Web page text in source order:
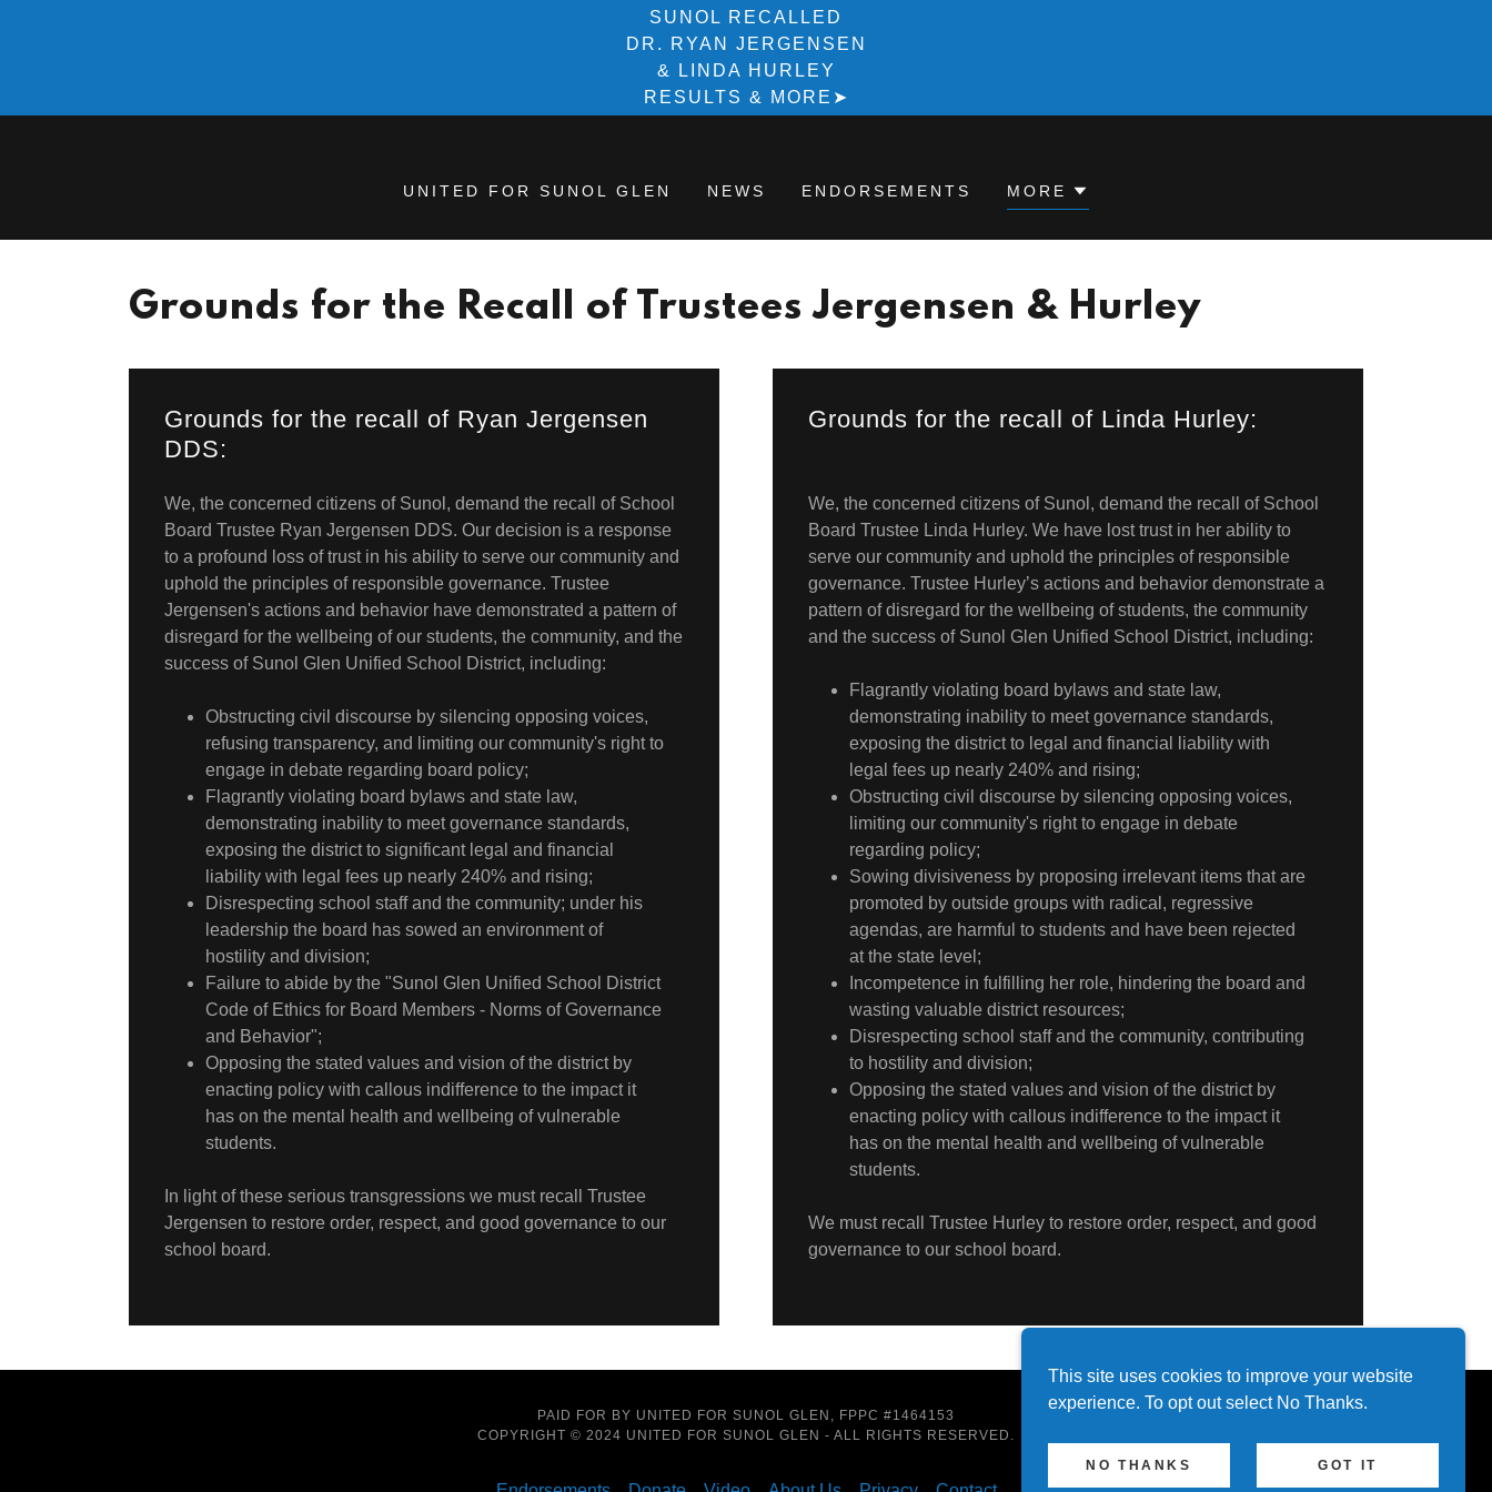
SUNOL RECALLED
DR. RYAN JERGENSEN
& LINDA HURLEY
RESULTS & MORE➤
UNITED FOR SUNOL GLEN NEWS ENDORSEMENTS MORE
Grounds for the Recall of Trustees Jergensen & Hurley
Grounds for the recall of Ryan Jergensen
DDS:
We, the concerned citizens of Sunol, demand the recall of School
Board Trustee Ryan Jergensen DDS. Our decision is a response
to a profound loss of trust in his ability to serve our community and
uphold the principles of responsible governance. Trustee
Jergensen's actions and behavior have demonstrated a pattern of
disregard for the wellbeing of our students, the community, and the
success of Sunol Glen Unified School District, including:
Obstructing civil discourse by silencing opposing voices,
refusing transparency, and limiting our community's right to
engage in debate regarding board policy;
Flagrantly violating board bylaws and state law,
demonstrating inability to meet governance standards,
exposing the district to significant legal and financial
liability with legal fees up nearly 240% and rising;
Disrespecting school staff and the community; under his
leadership the board has sowed an environment of
hostility and division;
Failure to abide by the "Sunol Glen Unified School District
Code of Ethics for Board Members - Norms of Governance
and Behavior";
Opposing the stated values and vision of the district by
enacting policy with callous indifference to the impact it
has on the mental health and wellbeing of vulnerable
students.
In light of these serious transgressions we must recall Trustee
Jergensen to restore order, respect, and good governance to our
school board.
Grounds for the recall of Linda Hurley:
We, the concerned citizens of Sunol, demand the recall of School
Board Trustee Linda Hurley. We have lost trust in her ability to
serve our community and uphold the principles of responsible
governance. Trustee Hurley’s actions and behavior demonstrate a
pattern of disregard for the wellbeing of students, the community
and the success of Sunol Glen Unified School District, including:
Flagrantly violating board bylaws and state law,
demonstrating inability to meet governance standards,
exposing the district to legal and financial liability with
legal fees up nearly 240% and rising;
Obstructing civil discourse by silencing opposing voices,
limiting our community's right to engage in debate
regarding policy;
Sowing divisiveness by proposing irrelevant items that are
promoted by outside groups with radical, regressive
agendas, are harmful to students and have been rejected
at the state level;
Incompetence in fulfilling her role, hindering the board and
wasting valuable district resources;
Disrespecting school staff and the community, contributing
to hostility and division;
Opposing the stated values and vision of the district by
enacting policy with callous indifference to the impact it
has on the mental health and wellbeing of vulnerable
students.
We must recall Trustee Hurley to restore order, respect, and good
governance to our school board.
PAID FOR BY UNITED FOR SUNOL GLEN, FPPC #1464153
COPYRIGHT © 2024 UNITED FOR SUNOL GLEN - ALL RIGHTS RESERVED.
This site uses cookies to improve your website
experience. To opt out select No Thanks.
NO THANKS GOT IT